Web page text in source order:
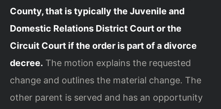
County, that is typically the Juvenile and
Domestic Relations District Court or the
Circuit Court if the order is part of a divorce
decree. The motion explains the requested
change and outlines the material change. The
other parent is served and has an opportunity